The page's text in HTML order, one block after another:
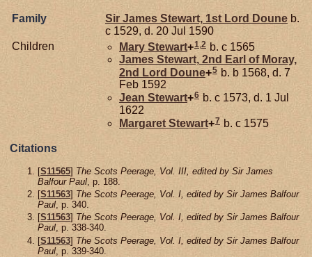
Family Sir James Stewart, 1st Lord Doune b.
c 1529, d. 20 Jul 1590
Children
Mary Stewart+1,2 b. c 1565
James Stewart, 2nd Earl of Moray,
2nd Lord Doune+5 b. b 1568, d. 7
Feb 1592
Jean Stewart+6 b. c 1573, d. 1 Jul
1622
Margaret Stewart+7 b. c 1575
Citations
[S11565] The Scots Peerage, Vol. III, edited by Sir James
Balfour Paul, p. 188.
[S11563] The Scots Peerage, Vol. I, edited by Sir James Balfour
Paul, p. 340.
[S11563] The Scots Peerage, Vol. I, edited by Sir James Balfour
Paul, p. 338-340.
[S11563] The Scots Peerage, Vol. I, edited by Sir James Balfour
Paul, p. 339-340.